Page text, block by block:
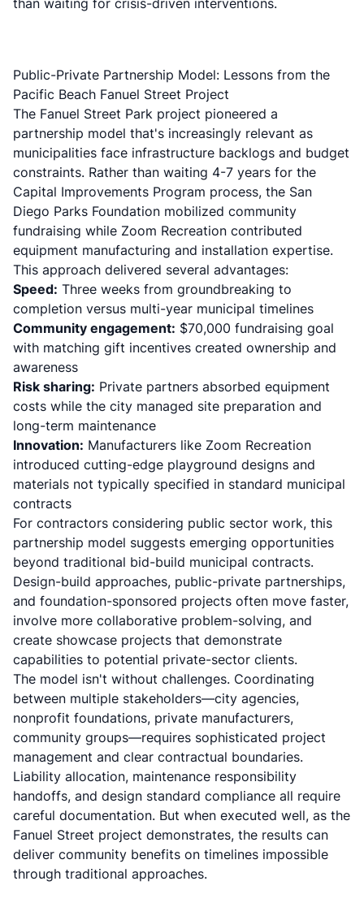
than waiting for crisis-driven interventions.
Public-Private Partnership Model: Lessons from the
Pacific Beach Fanuel Street Project
The Fanuel Street Park project pioneered a
partnership model that's increasingly relevant as
municipalities face infrastructure backlogs and budget
constraints. Rather than waiting 4-7 years for the
Capital Improvements Program process, the San
Diego Parks Foundation mobilized community
fundraising while Zoom Recreation contributed
equipment manufacturing and installation expertise.
This approach delivered several advantages:
Speed: Three weeks from groundbreaking to
completion versus multi-year municipal timelines
Community engagement: $70,000 fundraising goal
with matching gift incentives created ownership and
awareness
Risk sharing: Private partners absorbed equipment
costs while the city managed site preparation and
long-term maintenance
Innovation: Manufacturers like Zoom Recreation
introduced cutting-edge playground designs and
materials not typically specified in standard municipal
contracts
For contractors considering public sector work, this
partnership model suggests emerging opportunities
beyond traditional bid-build municipal contracts.
Design-build approaches, public-private partnerships,
and foundation-sponsored projects often move faster,
involve more collaborative problem-solving, and
create showcase projects that demonstrate
capabilities to potential private-sector clients.
The model isn't without challenges. Coordinating
between multiple stakeholders—city agencies,
nonprofit foundations, private manufacturers,
community groups—requires sophisticated project
management and clear contractual boundaries.
Liability allocation, maintenance responsibility
handoffs, and design standard compliance all require
careful documentation. But when executed well, as the
Fanuel Street project demonstrates, the results can
deliver community benefits on timelines impossible
through traditional approaches.